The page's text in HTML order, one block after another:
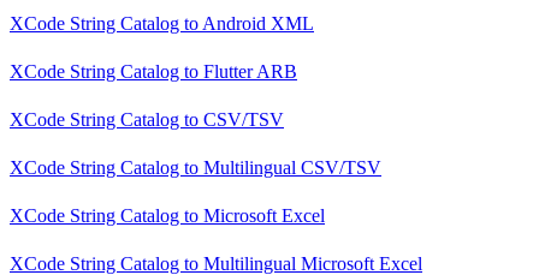
XCode String Catalog to Android XML
XCode String Catalog to Flutter ARB
XCode String Catalog to CSV/TSV
XCode String Catalog to Multilingual CSV/TSV
XCode String Catalog to Microsoft Excel
XCode String Catalog to Multilingual Microsoft Excel